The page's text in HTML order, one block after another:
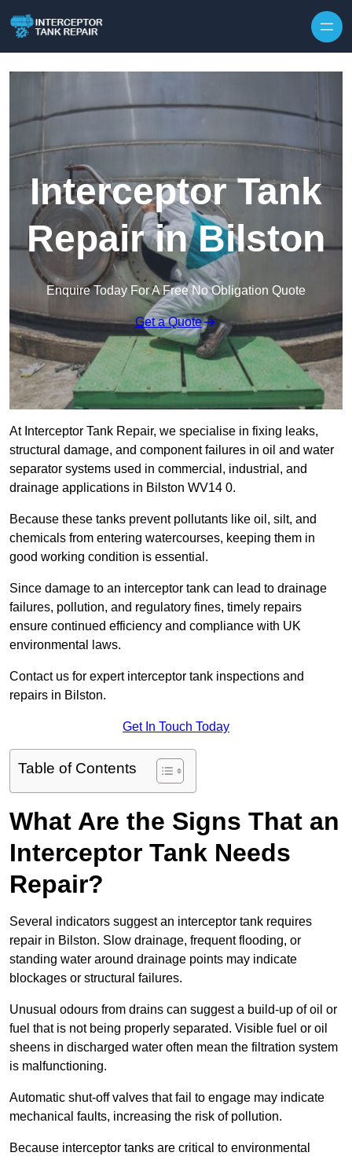
Interceptor Tank
Repair in Bilston
Enquire Today For A Free No Obligation Quote
Get a Quote
At Interceptor Tank Repair, we specialise in fixing leaks,
structural damage, and component failures in oil and water
separator systems used in commercial, industrial, and
drainage applications in Bilston WV14 0.
Because these tanks prevent pollutants like oil, silt, and
chemicals from entering watercourses, keeping them in
good working condition is essential.
Since damage to an interceptor tank can lead to drainage
failures, pollution, and regulatory fines, timely repairs
ensure continued efficiency and compliance with UK
environmental laws.
Contact us for expert interceptor tank inspections and
repairs in Bilston.
Get In Touch Today
Table of Contents
What Are the Signs That an
Interceptor Tank Needs
Repair?
Several indicators suggest an interceptor tank requires
repair in Bilston. Slow drainage, frequent flooding, or
standing water around drainage points may indicate
blockages or structural failures.
Unusual odours from drains can suggest a build-up of oil or
fuel that is not being properly separated. Visible fuel or oil
sheens in discharged water often mean the filtration system
is malfunctioning.
Automatic shut-off valves that fail to engage may indicate
mechanical faults, increasing the risk of pollution.
Because interceptor tanks are critical to environmental